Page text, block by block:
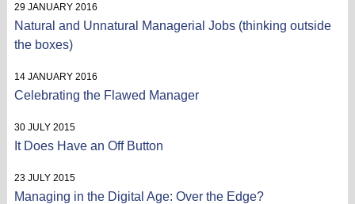
29 JANUARY 2016
Natural and Unnatural Managerial Jobs (thinking outside
the boxes)
14 JANUARY 2016
Celebrating the Flawed Manager
30 JULY 2015
It Does Have an Off Button
23 JULY 2015
Managing in the Digital Age: Over the Edge?